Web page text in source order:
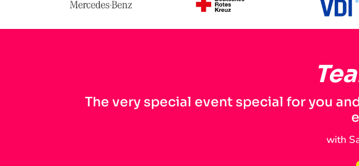
The very special event special for you
with